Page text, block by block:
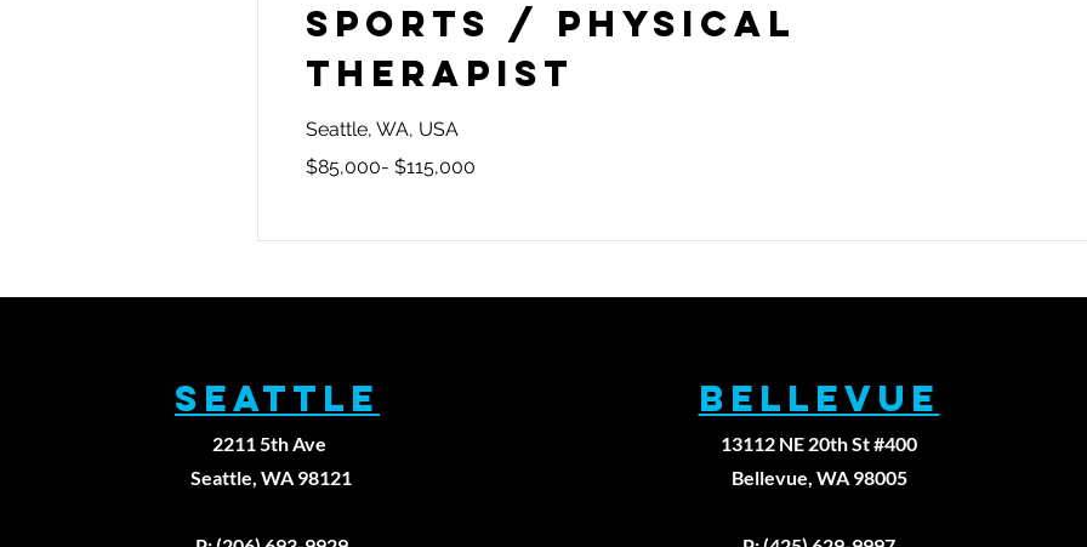
Sports / Physical
Therapist
Seattle, WA, USA
$85,000- $115,000
SEATTLE
2211 5th Ave
Seattle, WA 98121
BELLEVUE
13112 NE 20th St #400
Bellevue, WA 98005